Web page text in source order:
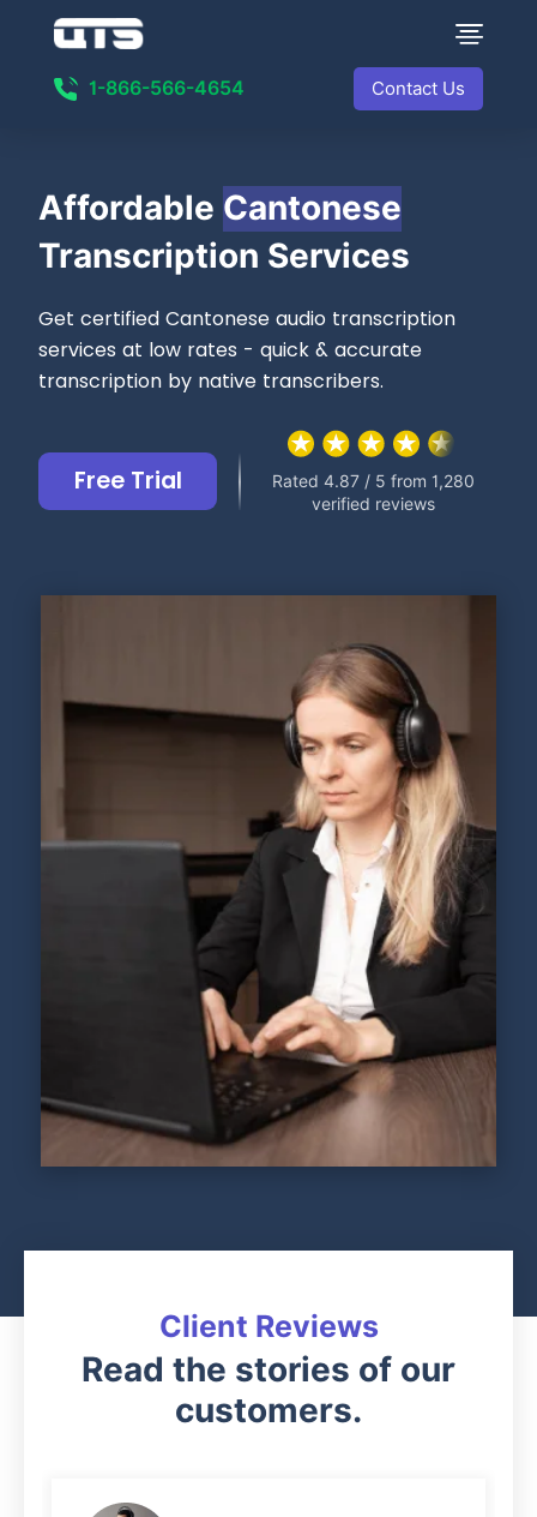
1-866-566-4654 Contact Us
Affordable Cantonese
Transcription Services
Get certified Cantonese audio transcription
services at low rates - quick & accurate
transcription by native transcribers.
Free Trial
Rated 4.87 / 5 from 1,280
verified reviews
Client Reviews
Read the stories of our
customers.